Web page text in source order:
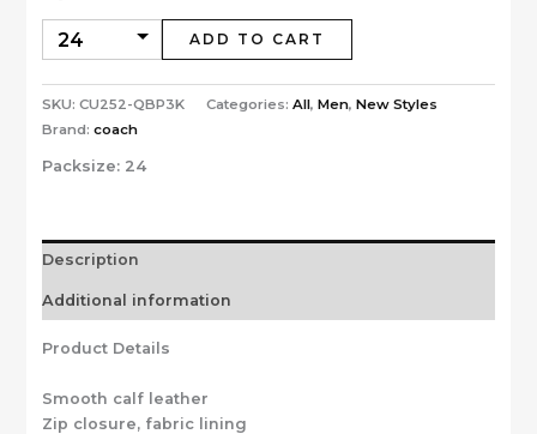
ADD TO CART
SKU: CU252-QBP3K Categories: All, Men, New Styles
Brand: coach
Packsize: 24
Description
Additional information
Product Details
Smooth calf leather
Zip closure, fabric lining